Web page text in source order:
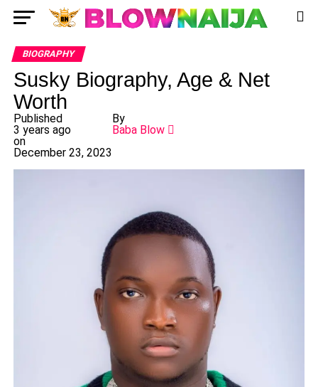
BIOGRAPHY
Susky Biography, Age & Net
Worth
Published
3 years ago
on
December 23, 2023
By
Baba Blow